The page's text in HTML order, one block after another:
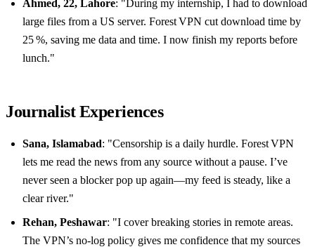
Ahmed, 22, Lahore: "During my internship, I had to download
large files from a US server. Forest VPN cut download time by
25 %, saving me data and time. I now finish my reports before
lunch."
Journalist Experiences
Sana, Islamabad: "Censorship is a daily hurdle. Forest VPN
lets me read the news from any source without a pause. I’ve
never seen a blocker pop up again—my feed is steady, like a
clear river."
Rehan, Peshawar: "I cover breaking stories in remote areas.
The VPN’s no‑log policy gives me confidence that my sources